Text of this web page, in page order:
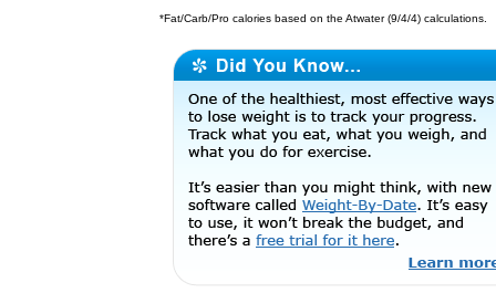
*Fat/Carb/Pro calories based on the Atwater (9/4/4) calculations.